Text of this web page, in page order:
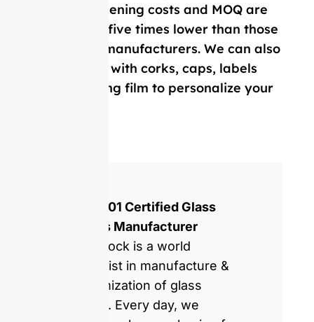
Our mold opening costs and MOQ are
on average five times lower than those
of Western manufacturers. We can also
provide you with corks, caps, labels
and, shrinking film to personalize your
ISO 9001 Certified Glass
Bottles Manufacturer
GlassRock is a world
specialist in manufacture &
customization of glass
bottles. Every day, we